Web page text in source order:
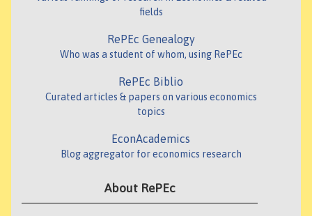
fields
RePEc Genealogy
Who was a student of whom, using RePEc
RePEc Biblio
Curated articles & papers on various economics
topics
EconAcademics
Blog aggregator for economics research
About RePEc